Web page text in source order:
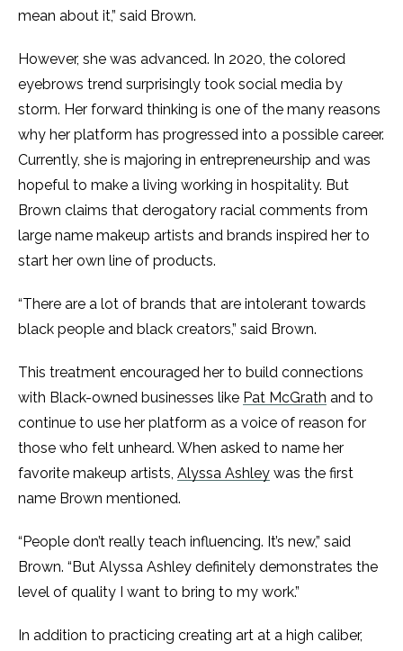
mean about it,” said Brown.
However, she was advanced. In 2020, the colored
eyebrows trend surprisingly took social media by
storm. Her forward thinking is one of the many reasons
why her platform has progressed into a possible career.
Currently, she is majoring in entrepreneurship and was
hopeful to make a living working in hospitality. But
Brown claims that derogatory racial comments from
large name makeup artists and brands inspired her to
start her own line of products.
“There are a lot of brands that are intolerant towards
black people and black creators,” said Brown.
This treatment encouraged her to build connections
with Black-owned businesses like Pat McGrath and to
continue to use her platform as a voice of reason for
those who felt unheard. When asked to name her
favorite makeup artists, Alyssa Ashley was the first
name Brown mentioned.
“People don’t really teach influencing. It’s new,” said
Brown. “But Alyssa Ashley definitely demonstrates the
level of quality I want to bring to my work.”
In addition to practicing creating art at a high caliber,